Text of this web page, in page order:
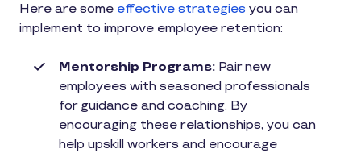
Here are some effective strategies you can
implement to improve employee retention:
Mentorship Programs: Pair new
employees with seasoned professionals
for guidance and coaching. By
encouraging these relationships, you can
help upskill workers and encourage